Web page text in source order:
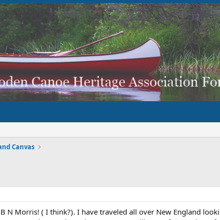
Canvas
N Morris! ( I think?). I have traveled all over New England